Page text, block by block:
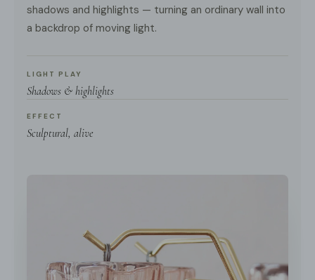
shadows and highlights — turning an ordinary wall into
a backdrop of moving light.
LIGHT PLAY
Shadows & highlights
EFFECT
Sculptural, alive